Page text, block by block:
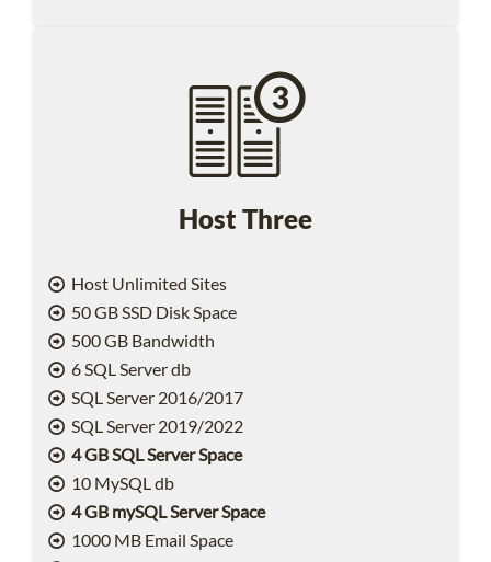
Host Three
Host Unlimited Sites
50 GB SSD Disk Space
500 GB Bandwidth
6 SQL Server db
SQL Server 2016/2017
SQL Server 2019/2022
4 GB SQL Server Space
10 MySQL db
4 GB mySQL Server Space
1000 MB Email Space